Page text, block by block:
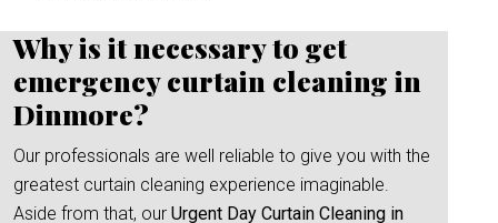
Why is it necessary to get
emergency curtain cleaning in
Dinmore?
Our professionals are well reliable to give you with the
greatest curtain cleaning experience imaginable.
Aside from that, our Urgent Day Curtain Cleaning in